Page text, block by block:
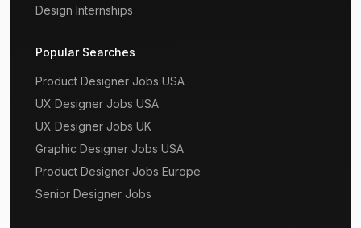
Design Internships
Popular Searches
Product Designer Jobs USA
UX Designer Jobs USA
UX Designer Jobs UK
Graphic Designer Jobs USA
Product Designer Jobs Europe
Senior Designer Jobs